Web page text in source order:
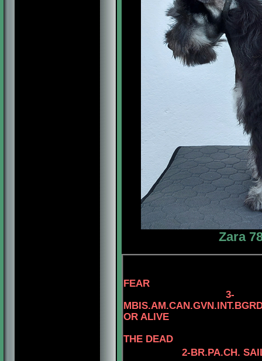
Zara
FEAR
3-
OR ALIVE
THE DEAD
2-BR.PA.CH.